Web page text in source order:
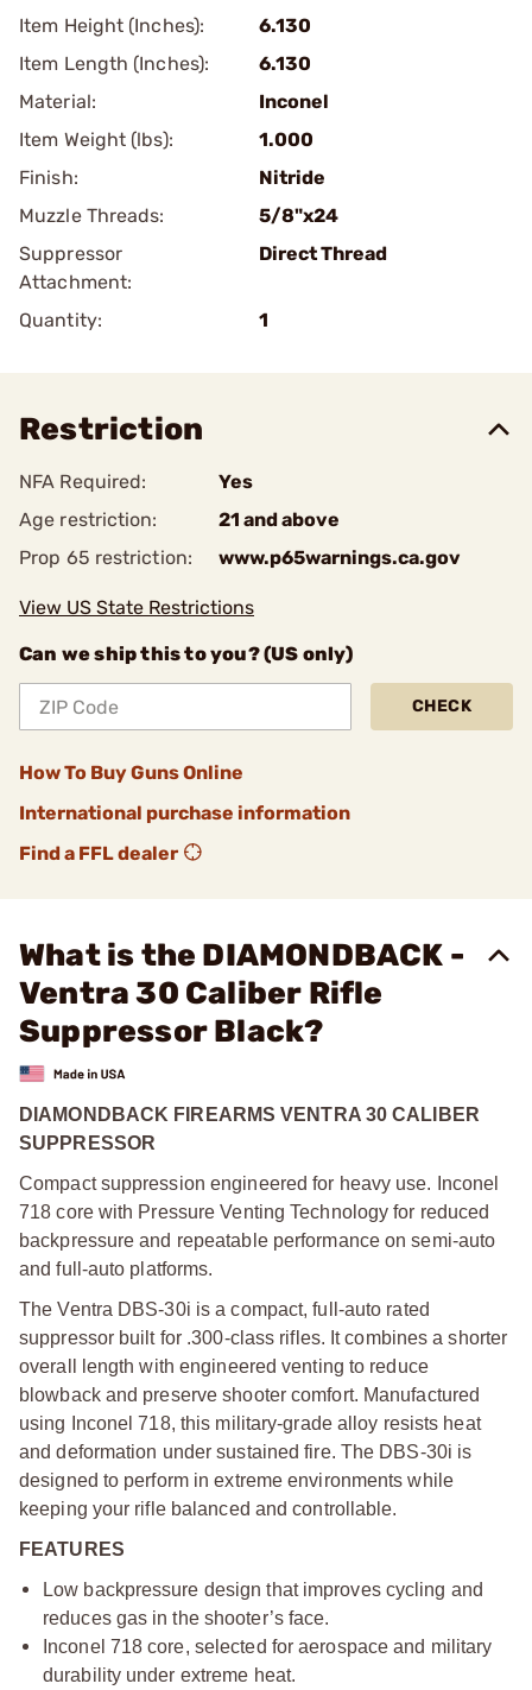
Item Height (Inches):
6.130
Item Length (Inches):
6.130
Material:
Inconel
Item Weight (lbs):
1.000
Finish:
Nitride
Muzzle Threads:
5/8"x24
Suppressor
Attachment:
Direct Thread
Quantity: 1
Restriction
NFA Required:
Yes
Age restriction:
21 and above
Prop 65 restriction:
www.p65warnings.ca.gov
View US State Restrictions
Can we ship this to you? (US only)
CHECK
How To Buy Guns Online
International purchase information
Find a FFL dealer
What is the DIAMONDBACK -
Ventra 30 Caliber Rifle
Suppressor Black?
DIAMONDBACK FIREARMS VENTRA 30 CALIBER
SUPPRESSOR
Compact suppression engineered for heavy use. Inconel
718 core with Pressure Venting Technology for reduced
backpressure and repeatable performance on semi-auto
and full-auto platforms.
The Ventra DBS-30i is a compact, full-auto rated
suppressor built for .300-class rifles. It combines a shorter
overall length with engineered venting to reduce
blowback and preserve shooter comfort. Manufactured
using Inconel 718, this military-grade alloy resists heat
and deformation under sustained fire. The DBS-30i is
designed to perform in extreme environments while
keeping your rifle balanced and controllable.
FEATURES
Low backpressure design that improves cycling and
reduces gas in the shooter’s face.
Inconel 718 core, selected for aerospace and military
durability under extreme heat.